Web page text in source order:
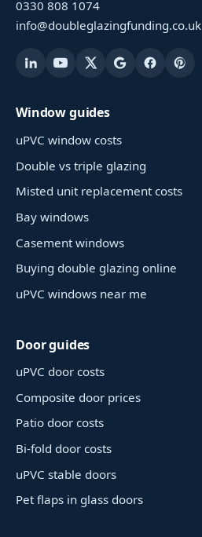
0330 808 1074
info@doubleglazingfunding.co.uk
Window guides
uPVC window costs
Double vs triple glazing
Misted unit replacement costs
Bay windows
Casement windows
Buying double glazing online
uPVC windows near me
Door guides
uPVC door costs
Composite door prices
Patio door costs
Bi-fold door costs
uPVC stable doors
Pet flaps in glass doors